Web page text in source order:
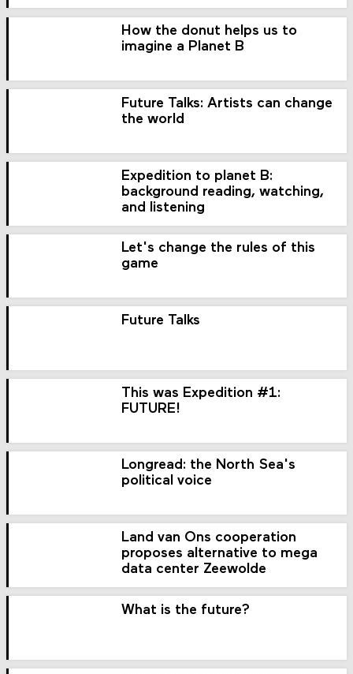
How the donut helps us to
imagine a Planet B
Future Talks: Artists can change
the world
Expedition to planet B:
background reading, watching,
and listening
Let's change the rules of this
game
Future Talks
This was Expedition #1:
FUTURE!
Longread: the North Sea's
political voice
Land van Ons cooperation
proposes alternative to mega
data center Zeewolde
What is the future?